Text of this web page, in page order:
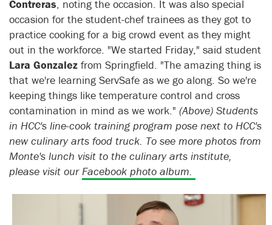
Contreras, noting the occasion. It was also special
occasion for the student-chef trainees as they got to
practice cooking for a big crowd event as they might
out in the workforce. "We started Friday," said student
Lara Gonzalez from Springfield. "The amazing thing is
that we're learning ServSafe as we go along. So we're
keeping things like temperature control and cross
contamination in mind as we work." (Above) Students
in HCC's line-cook training program pose next to HCC's
new culinary arts food truck. To see more photos from
Monte's lunch visit to the culinary arts institute,
please visit ourFacebook photo album.